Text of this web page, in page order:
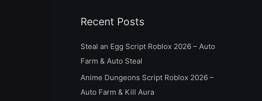
r
c
h
Recent Posts
Steal an Egg Script Roblox 2026 – Auto
Farm & Auto Steal
Anime Dungeons Script Roblox 2026 –
Auto Farm & Kill Aura